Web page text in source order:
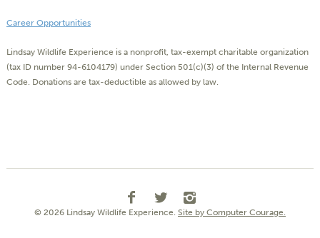
Career Opportunities
Lindsay Wildlife Experience is a nonprofit, tax-exempt charitable organization
(tax ID number 94-6104179) under Section 501(c)(3) of the Internal Revenue
Code. Donations are tax-deductible as allowed by law.
© 2026 Lindsay Wildlife Experience. Site by Computer Courage.